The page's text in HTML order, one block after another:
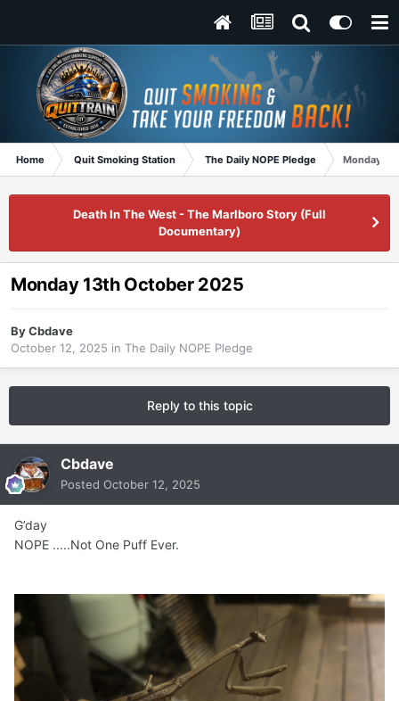
Home Quit Smoking Station The Daily NOPE Pledge Monday
Death In The West - The Marlboro Story (Full
Documentary)
Monday 13th October 2025
ByCbdave
October 12, 2025 in The Daily NOPE Pledge
Reply to this topic
Cbdave
Posted October 12, 2025
G’day
NOPE .....Not One Puff Ever.